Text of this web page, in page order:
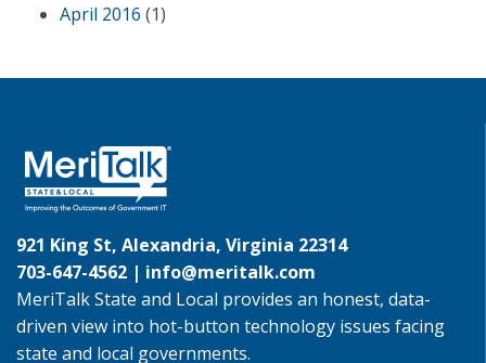
April 2016 (1)
921 King St, Alexandria, Virginia 22314
703-647-4562 | info@meritalk.com
MeriTalk State and Local provides an honest, data-
driven view into hot-button technology issues facing
state and local governments.